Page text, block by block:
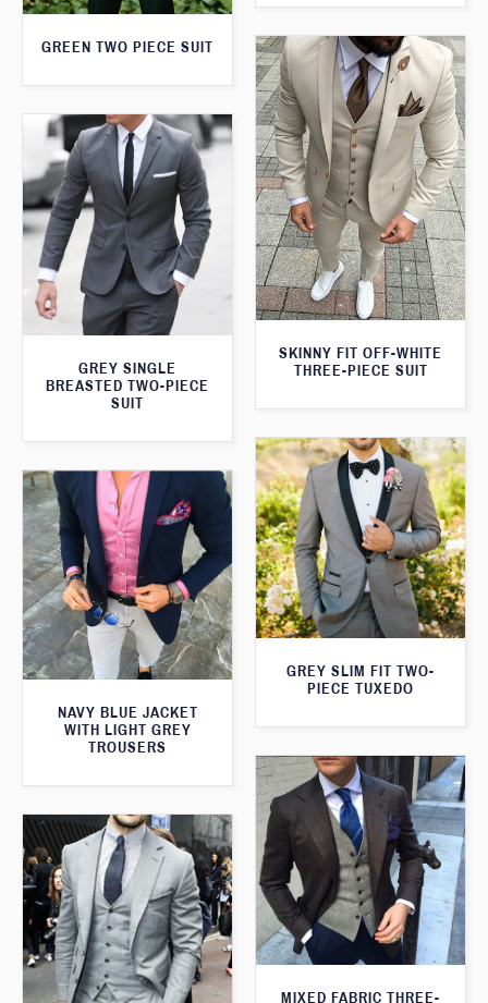
GREEN TWO PIECE SUIT
SKINNY FIT OFF-WHITE
THREE-PIECE SUIT
GREY SINGLE
BREASTED TWO-PIECE
SUIT
GREY SLIM FIT TWO-
PIECE TUXEDO
NAVY BLUE JACKET
WITH LIGHT GREY
TROUSERS
MIXED FABRIC THREE-